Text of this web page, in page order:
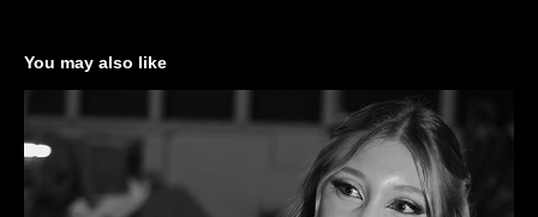
You may also like